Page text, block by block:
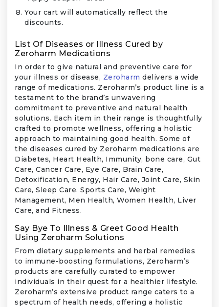
Your cart will automatically reflect the
discounts.
List Of Diseases or Illness Cured by
Zeroharm Medications
In order to give natural and preventive care for
your illness or disease, Zeroharm delivers a wide
range of medications. Zeroharm’s product line is a
testament to the brand’s unwavering
commitment to preventive and natural health
solutions. Each item in their range is thoughtfully
crafted to promote wellness, offering a holistic
approach to maintaining good health. Some of
the diseases cured by Zeroharm medications are
Diabetes, Heart Health, Immunity, bone care, Gut
Care, Cancer Care, Eye Care, Brain Care,
Detoxification, Energy, Hair Care, Joint Care, Skin
Care, Sleep Care, Sports Care, Weight
Management, Men Health, Women Health, Liver
Care, and Fitness.
Say Bye To Illness & Greet Good Health
Using Zeroharm Solutions
From dietary supplements and herbal remedies
to immune-boosting formulations, Zeroharm’s
products are carefully curated to empower
individuals in their quest for a healthier lifestyle.
Zeroharm’s extensive product range caters to a
spectrum of health needs, offering a holistic